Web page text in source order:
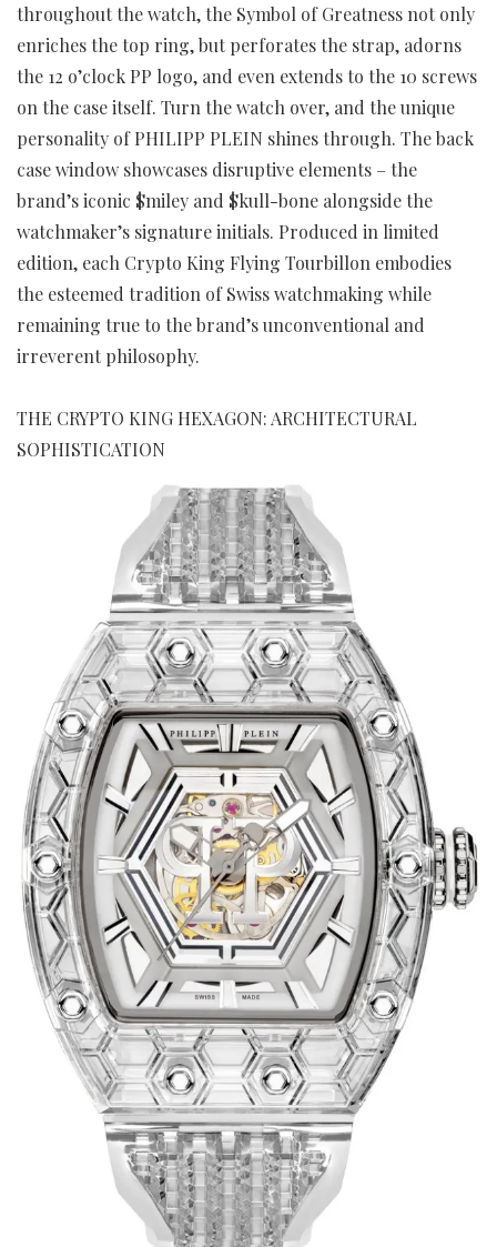
throughout the watch, the Symbol of Greatness not only
enriches the top ring, but perforates the strap, adorns
the 12 o’clock PP logo, and even extends to the 10 screws
on the case itself. Turn the watch over, and the unique
personality of PHILIPP PLEIN shines through. The back
case window showcases disruptive elements – the
brand’s iconic $miley and $kull-bone alongside the
watchmaker’s signature initials. Produced in limited
edition, each Crypto King Flying Tourbillon embodies
the esteemed tradition of Swiss watchmaking while
remaining true to the brand’s unconventional and
irreverent philosophy.
THE CRYPTO KING HEXAGON: ARCHITECTURAL
SOPHISTICATION